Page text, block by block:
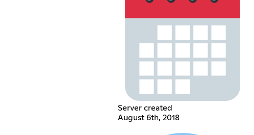
Server created
August 6th, 2018